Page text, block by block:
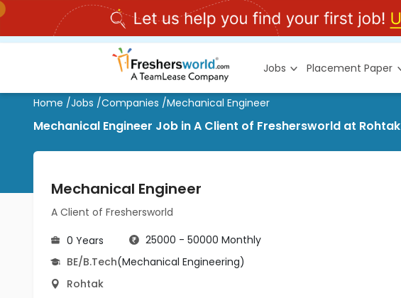
Jobs Placement Paper
Home /Jobs /Companies /Mechanical Engineer
Mechanical Engineer Job in A Client of Freshersworld at Rohtak
Mechanical Engineer
A Client of Freshersworld
0 Years
25000 - 50000 Monthly
BE/B.Tech(Mechanical Engineering)
Rohtak